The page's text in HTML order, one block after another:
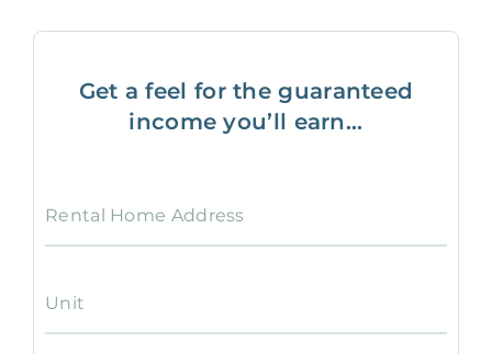
Get a feel for the guaranteed
income you’ll earn...
Rental Home Address
Unit